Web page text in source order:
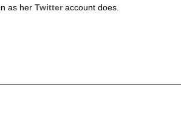
as her Twitteraccount does.